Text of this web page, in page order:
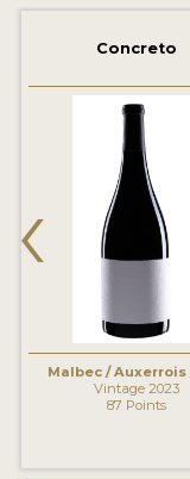
2019 WINNERS
2018 WINNERS
MARKETING ADD-
MEDAL ARTWORK
INSIGHTS
Concreto
Malbec / Auxerrois
Vintage 2023
87 Points
‹